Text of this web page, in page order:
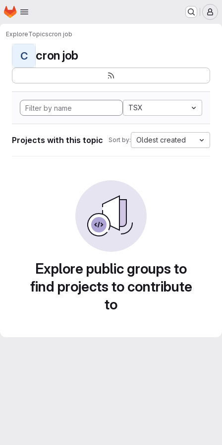
Skip to main content
Homepage
ExploreTopicscron job
C cron job
TSX
Projects with this topic Sort by: Oldest created
Explore public groups to
find projects to contribute
to